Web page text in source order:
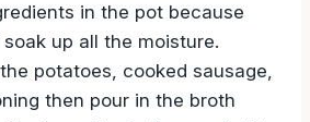
in the pot because
up all the moisture.
potatoes, cooked sausage,
then pour in the broth